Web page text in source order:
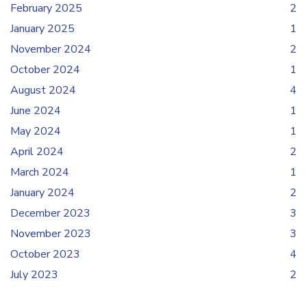
February 2025
2
January 2025
1
November 2024
2
October 2024
1
August 2024
4
June 2024
1
May 2024
1
April 2024
2
March 2024
1
January 2024
2
December 2023
3
November 2023
3
October 2023
4
July 2023
2